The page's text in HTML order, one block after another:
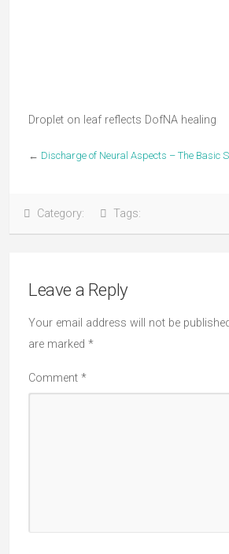
Droplet on leaf reflects DofNA healing
← Discharge of Neural Aspects – The Basic
Category: Tags:
Leave a Reply
Your email address will not be
are marked *
Comment *